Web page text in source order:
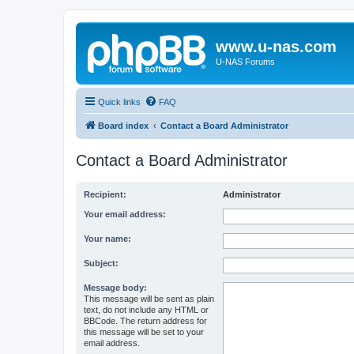
www.u-nas.com
U-NAS Forums
Quick links FAQ
Board index Contact a Board Administrator
Contact a Board Administrator
Recipient: Administrator
Your email address:
Your name:
Subject:
Message body:
This message will be sent as plain
text, do not include any HTML or
BBCode. The return address for
this message will be set to your
email address.